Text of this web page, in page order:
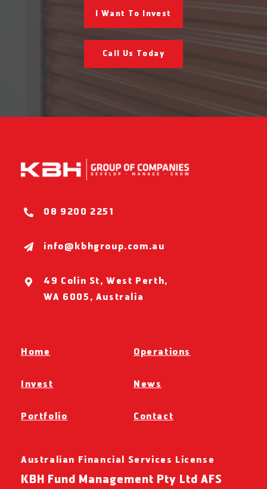
I Want To Invest
Call Us Today
08 9200 2251
info@kbhgroup.com.au
49 Colin St, West Perth,
WA 6005, Australia
Home
Invest
Portfolio
Operations
News
Contact
Australian Financial Services License
KBH Fund Management Pty Ltd AFS